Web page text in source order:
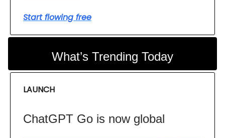
Start flowing free
What’s Trending Today
LAUNCH
ChatGPT Go is now global